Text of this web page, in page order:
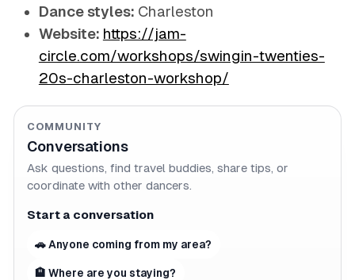
Dance styles: Charleston
Website: https://jam-
circle.com/workshops/swingin-twenties-
20s-charleston-workshop/
COMMUNITY
Conversations
Ask questions, find travel buddies, share tips, or
coordinate with other dancers.
Start a conversation
🚗 Anyone coming from my area?
🏨 Where are you staying?